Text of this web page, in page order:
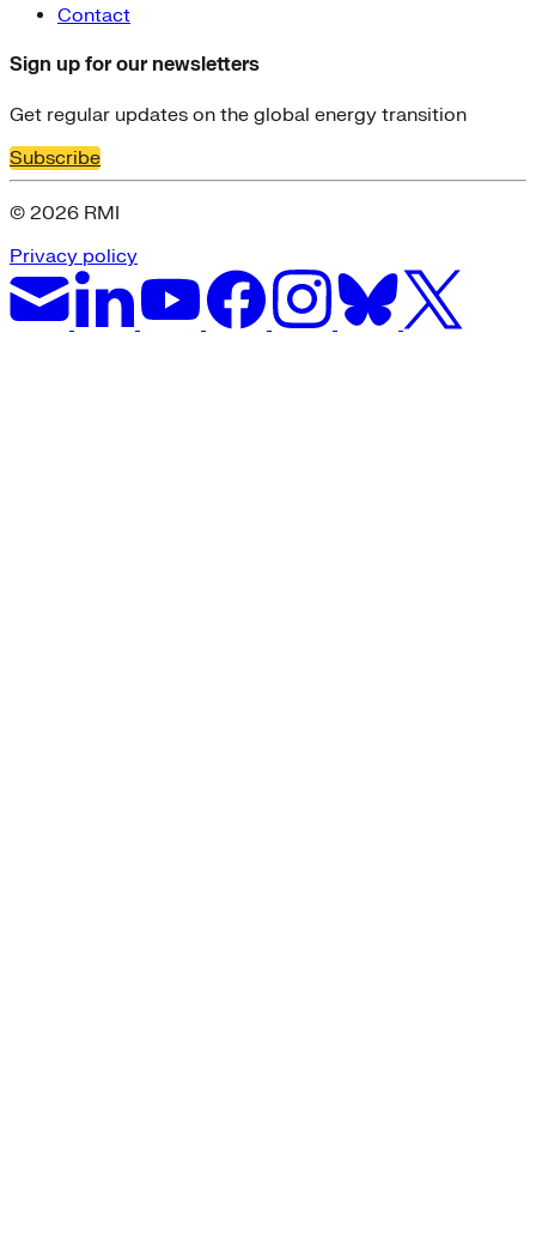
Contact
Sign up for our newsletters
Get regular updates on the global energy transition
Subscribe
© 2026 RMI
Privacy policy